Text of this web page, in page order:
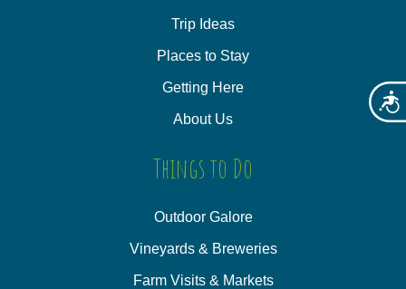
Trip Ideas
Places to Stay
Getting Here
About Us
Things to Do
Outdoor Galore
Vineyards & Breweries
Farm Visits & Markets